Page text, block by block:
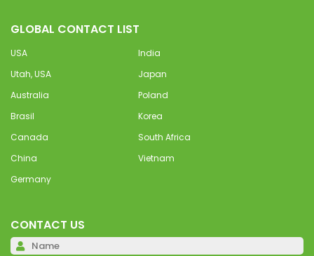
GLOBAL CONTACT LIST
USA
India
Utah, USA
Japan
Australia
Poland
Brasil
Korea
Canada
South Africa
China
Vietnam
Germany
CONTACT US